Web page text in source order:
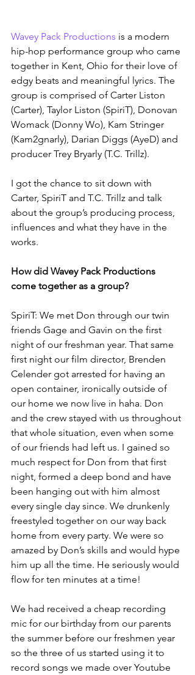
Wavey Pack Productions is a modern
hip-hop performance group who came
together in Kent, Ohio for their love of
edgy beats and meaningful lyrics. The
group is comprised of Carter Liston
(Carter), Taylor Liston (SpiriT), Donovan
Womack (Donny Wo), Kam Stringer
(Kam2gnarly), Darian Diggs (AyeD) and
producer Trey Bryarly (T.C. Trillz).
I got the chance to sit down with
Carter, SpiriT and T.C. Trillz and talk
about the group’s producing process,
influences and what they have in the
works.
How did Wavey Pack Productions
come together as a group?
SpiriT: We met Don through our twin
friends Gage and Gavin on the first
night of our freshman year. That same
first night our film director, Brenden
Celender got arrested for having an
open container, ironically outside of
our home we now live in haha. Don
and the crew stayed with us throughout
that whole situation, even when some
of our friends had left us. I gained so
much respect for Don from that first
night, formed a deep bond and have
been hanging out with him almost
every single day since. We drunkenly
freestyled together on our way back
home from every party. We were so
amazed by Don’s skills and would hype
him up all the time. He seriously would
flow for ten minutes at a time!
We had received a cheap recording
mic for our birthday from our parents
the summer before our freshmen year
so the three of us started using it to
record songs we made over Youtube